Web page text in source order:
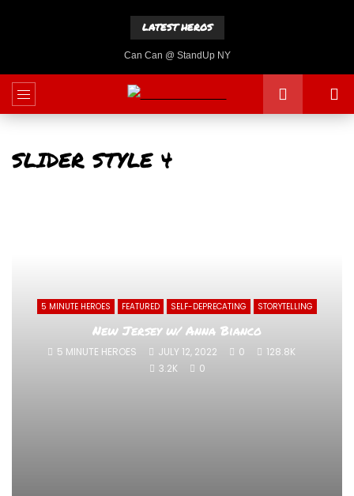
LATEST HEROS
Can Can @ StandUp NY
SLIDER STYLE 4
5 MINUTE HEROES FEATURED SELF-DEPRECATING STORYTELLING
New Jersey w/ Anna Bianco
5 MINUTE HEROES JULY 12, 2022 0
128.8K
3.2K
0